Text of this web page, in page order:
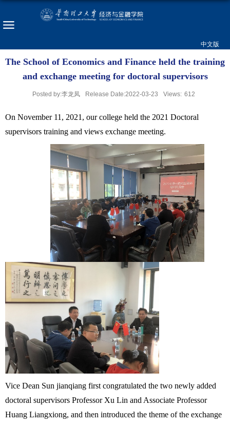
中文版
The School of Economics and Finance held the training
and exchange meeting for doctoral supervisors
Posted by:李龙凤 Release Date:2022-03-23 Views: 612
On November 11, 2021, our college held the 2021 Doctoral
supervisors training and views exchange meeting.
Vice Dean Sun jianqiang first congratulated the two newly added
doctoral supervisors Professor Xu Lin and Associate Professor
Huang Liangxiong, and then introduced the theme of the exchange